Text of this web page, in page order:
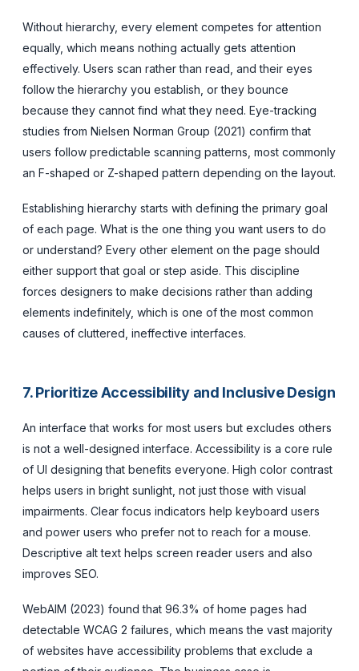
Without hierarchy, every element competes for attention
equally, which means nothing actually gets attention
effectively. Users scan rather than read, and their eyes
follow the hierarchy you establish, or they bounce
because they cannot find what they need. Eye-tracking
studies from Nielsen Norman Group (2021) confirm that
users follow predictable scanning patterns, most commonly
an F-shaped or Z-shaped pattern depending on the layout.
Establishing hierarchy starts with defining the primary goal
of each page. What is the one thing you want users to do
or understand? Every other element on the page should
either support that goal or step aside. This discipline
forces designers to make decisions rather than adding
elements indefinitely, which is one of the most common
causes of cluttered, ineffective interfaces.
7. Prioritize Accessibility and Inclusive Design
An interface that works for most users but excludes others
is not a well-designed interface. Accessibility is a core rule
of UI designing that benefits everyone. High color contrast
helps users in bright sunlight, not just those with visual
impairments. Clear focus indicators help keyboard users
and power users who prefer not to reach for a mouse.
Descriptive alt text helps screen reader users and also
improves SEO.
WebAIM (2023) found that 96.3% of home pages had
detectable WCAG 2 failures, which means the vast majority
of websites have accessibility problems that exclude a